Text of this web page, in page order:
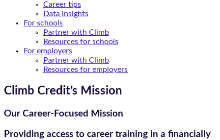
Career tips
Data insights
For schools
Partner with Climb
Resources for schools
For employers
Partner with Climb
Resources for employers
Climb Credit’s Mission
Our Career-Focused Mission
Providing access to career training in a financially